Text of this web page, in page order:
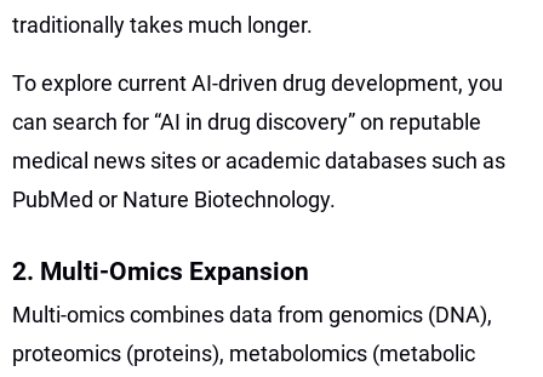
traditionally takes much longer.
To explore current AI-driven drug development, you
can search for “AI in drug discovery” on reputable
medical news sites or academic databases such as
PubMed or Nature Biotechnology.
2. Multi-Omics Expansion
Multi-omics combines data from genomics (DNA),
proteomics (proteins), metabolomics (metabolic